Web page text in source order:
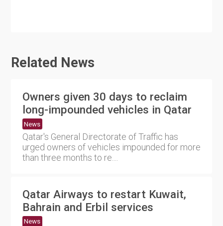
Related News
Owners given 30 days to reclaim
long-impounded vehicles in Qatar
News
Qatar's General Directorate of Traffic has
urged owners of vehicles impounded for more
than three months to re....
Qatar Airways to restart Kuwait,
Bahrain and Erbil services
News